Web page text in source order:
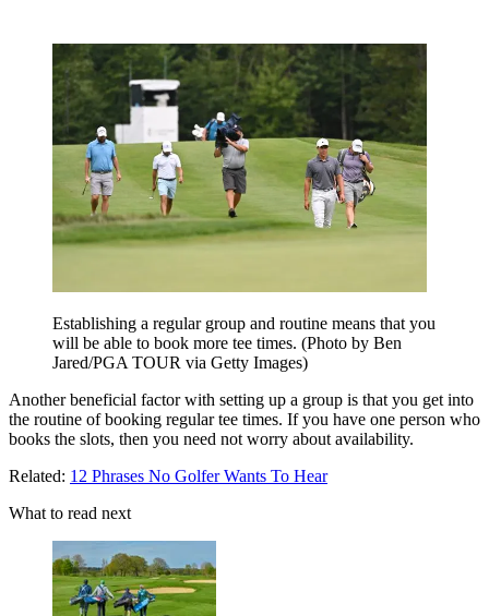
Establishing a regular group and routine means that you
will be able to book more tee times. (Photo by Ben
Jared/PGA TOUR via Getty Images)
Another beneficial factor with setting up a group is that you get into
the routine of booking regular tee times. If you have one person who
books the slots, then you need not worry about availability.
Related: 12 Phrases No Golfer Wants To Hear
What to read next